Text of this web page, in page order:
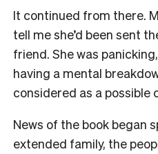
It continued from there.
tell me she’d been sent
friend. She was
having a mental
considered as a possible
News of the book began
extended family, the